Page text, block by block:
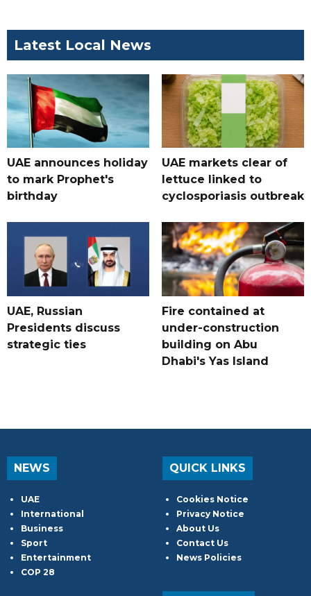
Latest Local News
UAE announces holiday
to mark Prophet's
birthday
UAE markets clear of
lettuce linked to
cyclosporiasis outbreak
UAE, Russian
Presidents discuss
strategic ties
Fire contained at
under-construction
building on Abu
Dhabi's Yas Island
NEWS
UAE
International
Business
Sport
Entertainment
COP 28
QUICK LINKS
Cookies Notice
Privacy Notice
About Us
Contact Us
News Policies